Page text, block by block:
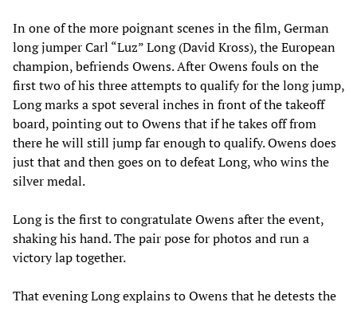
In one of the more poignant scenes in the film, German
long jumper Carl “Luz” Long (David Kross), the European
champion, befriends Owens. After Owens fouls on the
first two of his three attempts to qualify for the long jump,
Long marks a spot several inches in front of the takeoff
board, pointing out to Owens that if he takes off from
there he will still jump far enough to qualify. Owens does
just that and then goes on to defeat Long, who wins the
silver medal.
Long is the first to congratulate Owens after the event,
shaking his hand. The pair pose for photos and run a
victory lap together.
That evening Long explains to Owens that he detests the